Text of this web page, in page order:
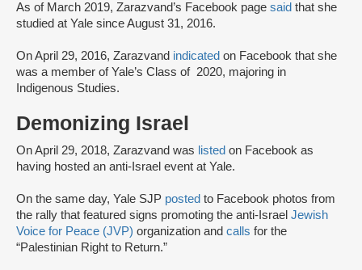
As of March 2019, Zarazvand’s Facebook page said that she
studied at Yale since August 31, 2016.
On April 29, 2016, Zarazvand indicated on Facebook that she
was a member of Yale’s Class of 2020, majoring in
Indigenous Studies.
Demonizing Israel
On April 29, 2018, Zarazvand was listed on Facebook as
having hosted an anti-Israel event at Yale.
On the same day, Yale SJP posted to Facebook photos from
the rally that featured signs promoting the anti-Israel Jewish
Voice for Peace (JVP) organization and calls for the
“Palestinian Right to Return.”